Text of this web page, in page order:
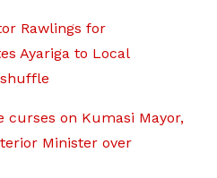
Rawlings for
Ayariga to Local
curses on Kumasi Mayor,
Minister over